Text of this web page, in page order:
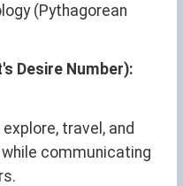
(Pythagorean
Desire Number):
travel, and
while communicating